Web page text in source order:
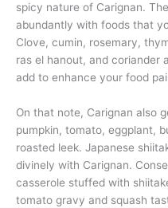
spicy nature of Carignan.
abundantly with foods that
Clove, cumin, rosemary,
ras el hanout, and coriander
add to enhance your food
On that note, Carignan also
pumpkin, tomato, eggplant,
roasted leek. Japanese
divinely with Carignan.
casserole stuffed with
tomato gravy and squash